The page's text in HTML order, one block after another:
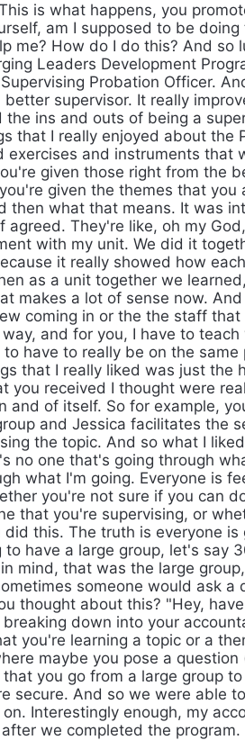
is what happens, you
am I supposed to be
me? How do I do this? And so
Leaders Development
Probation Officer.
supervisor. It really
ins and outs of being a
that I really enjoyed about the
exercises and instruments that
given those right from the
given the themes that
then what that means. It was
agreed. They're like, oh my
with my unit. We did it
it really showed how
as a unit together we
makes a lot of sense now.
coming in or the the staff that
and for you, I have to
have to really be on the
that I really liked was just the
you received I thought were
and of itself. So for example,
and Jessica facilitates the
the topic. And so what I
no one that's going through
what I'm going. Everyone is
you're not sure if you can
that you're supervising, or
this. The truth is everyone
have a large group, let's say
mind, that was the large
someone would ask a
thought about this? "Hey,
down into your
you're learning a topic or a
maybe you pose a
you go from a large group
secure. And so we were able
Interestingly enough, my
we completed the program.